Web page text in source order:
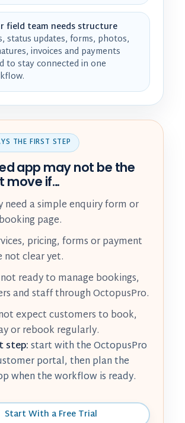
field team needs structure
status updates, forms, photos,
invoices and payments
to stay connected in one
THE FIRST STEP
app may not be the
move if…
need a simple enquiry form or
page.
pricing, forms or payment
not clear yet.
ready to manage bookings,
and staff through OctopusPro.
expect customers to book,
or rebook regularly.
step:start with the OctopusPro
portal, then plan the
when the workflow is ready.
Start With a Free Trial